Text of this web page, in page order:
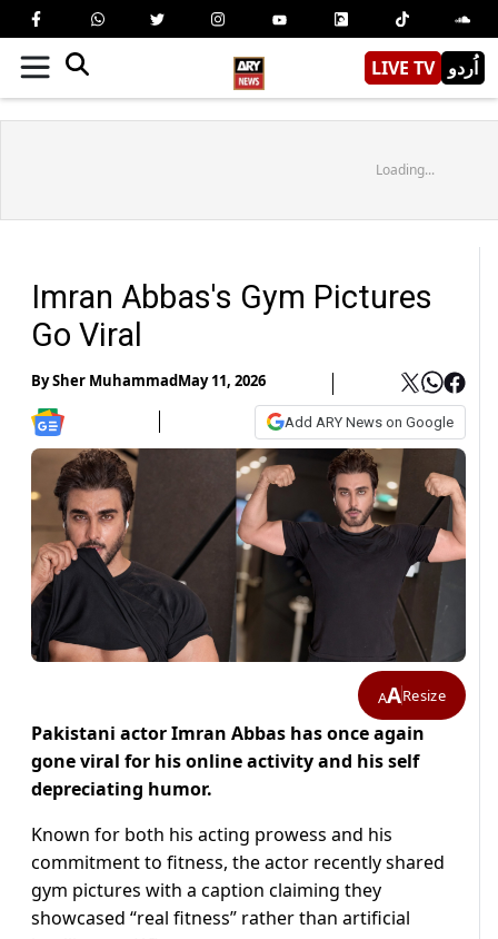
LIVE TV اُردو
Loading...
Imran Abbas's Gym Pictures
Go Viral
BySher MuhammadMay 11, 2026
Add ARY News on Google
AAResize
Pakistani actor Imran Abbas has once again
gone viral for his online activity and his self
depreciating humor.
Known for both his acting prowess and his
commitment to fitness, the actor recently shared
gym pictures with a caption claiming they
showcased “real fitness” rather than artificial